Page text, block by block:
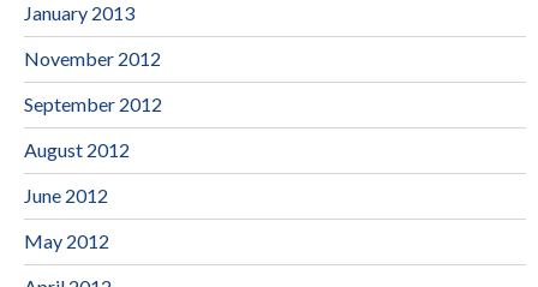
January 2013
November 2012
September 2012
August 2012
June 2012
May 2012